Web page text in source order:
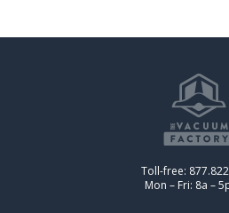
Toll-free:
Mon – Fri: 8a –